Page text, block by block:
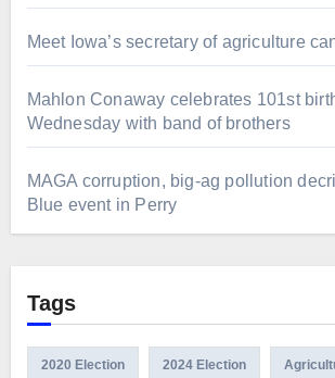
Meet Iowa’s secretary of agriculture
Mahlon Conaway celebrates 101st
Wednesday with band of brothers
MAGA corruption, big-ag pollution
Blue event in Perry
Tags
2020 Election 2024 Election